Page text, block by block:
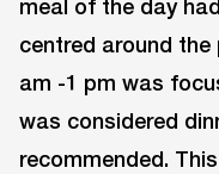
meal of the day
centred around the
am -1 pm was
was considered
recommended.